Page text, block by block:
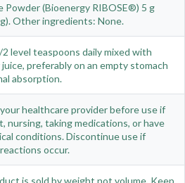
Powder (Bioenergy RIBOSE®) 5 g
Other ingredients: None.
2 level teaspoons daily mixed with
preferably on an empty stomach
absorption.
healthcare provider before use if
nursing, taking medications, or have
conditions. Discontinue use if
occur.
is sold by weight not volume. Keep